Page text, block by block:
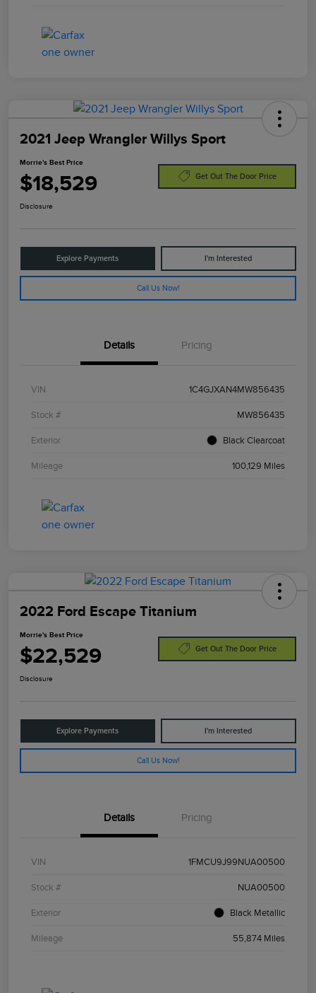
2021 Jeep Wrangler Willys Sport
Morrie's Best Price
$18,529 Get Out The Door Price
Disclosure
Explore Payments I'm Interested
Call Us Now!
Details Pricing
VIN 1C4GJXAN4MW856435
Stock # MW856435
Exterior Black Clearcoat
Mileage 100,129 Miles
2022 Ford Escape Titanium
Morrie's Best Price
$22,529 Get Out The Door Price
Disclosure
Explore Payments I'm Interested
Call Us Now!
Details Pricing
VIN 1FMCU9J99NUA00500
Stock # NUA00500
Exterior Black Metallic
Mileage 55,874 Miles